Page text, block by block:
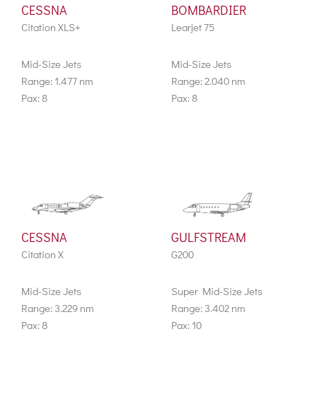
CESSNA
Citation XLS+
Mid-Size Jets
Range: 1.477 nm
Pax: 8
BOMBARDIER
Learjet 75
Mid-Size Jets
Range: 2.040 nm
Pax: 8
CESSNA
Citation X
Mid-Size Jets
Range: 3.229 nm
Pax: 8
GULFSTREAM
G200
Super Mid-Size Jets
Range: 3.402 nm
Pax: 10